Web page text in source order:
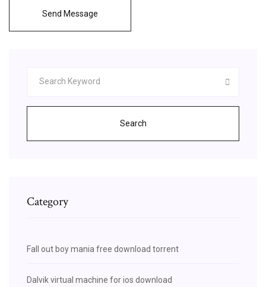
Send Message
Search
Category
Fall out boy mania free download torrent
Dalvik virtual machine for ios download